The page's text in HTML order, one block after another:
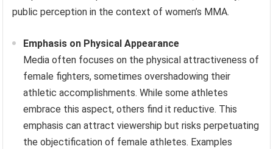
public perception in the context of women’s MMA.
Emphasis on Physical Appearance
Media often focuses on the physical attractiveness of
female fighters, sometimes overshadowing their
athletic accomplishments. While some athletes
embrace this aspect, others find it reductive. This
emphasis can attract viewership but risks perpetuating
the objectification of female athletes. Examples